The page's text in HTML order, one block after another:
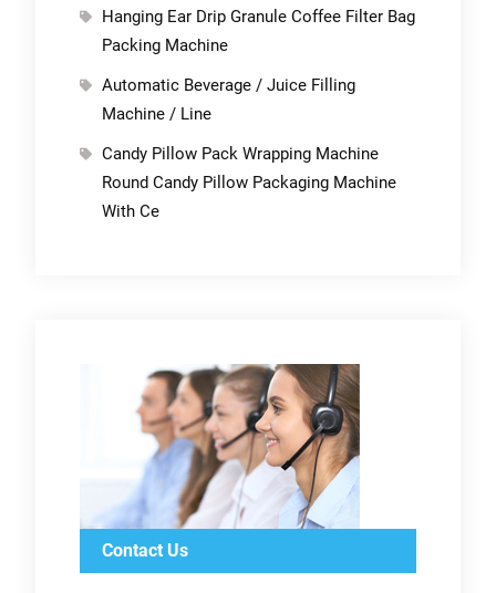
Hanging Ear Drip Granule Coffee Filter Bag
Packing Machine
Automatic Beverage / Juice Filling
Machine / Line
Candy Pillow Pack Wrapping Machine
Round Candy Pillow Packaging Machine
With Ce
Contact Us